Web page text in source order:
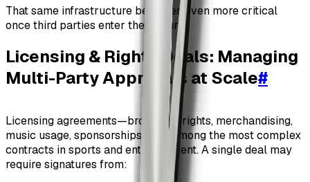
That same infrastructure becomes even more critical
once third parties enter the picture.
Licensing & Rights Deals: Managing
Multi-Party Approvals at Scale#
Licensing agreements—broadcast rights, merchandising,
music usage, sponsorships—are among the most complex
contracts in sports and entertainment. A single deal may
require signatures from: